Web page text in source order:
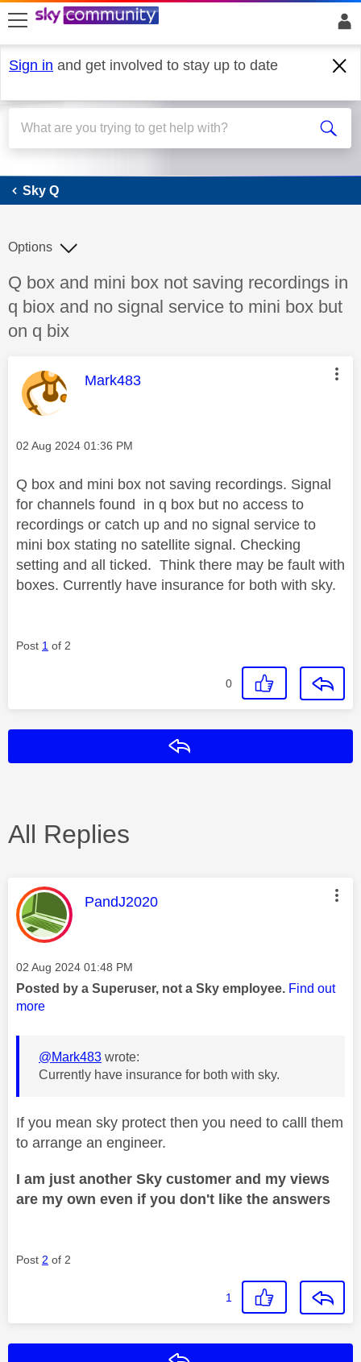
skip to search
skip to content
skip to footer
Sign in and get involved to stay up to date
Sky Q
Sky Q
Discussion topic:
Q box and mini box not saving recordings in
q biox and no signal service to mini box but
on q bix
Options
This message was authored by:
Mark483
Message posted on
‎02 Aug 2024 01:36 PM
Q box and mini box not saving recordings. Signal
for channels found in q box but no access to
recordings or catch up and no signal service to
mini box stating no satellite signal. Checking
setting and all ticked. Think there may be fault with
boxes. Currently have insurance for both with sky.
Post 1 of 2
0
All Replies
This message was authored by:
PandJ2020
Message posted on
‎02 Aug 2024 01:48 PM
Posted by a Superuser, not a Sky employee. Find out
more
@Mark483 wrote:
Currently have insurance for both with sky.
If you mean sky protect then you need to calll them
to arrange an engineer.
I am just another Sky customer and my views
are my own even if you don't like the answers
Post 2 of 2
1